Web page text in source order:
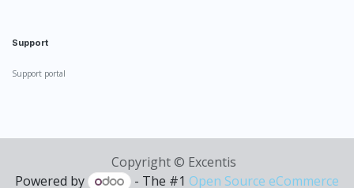
Support
Support portal
Copyright © Excentis
Powered by
- The #1 Open Source eCommerce